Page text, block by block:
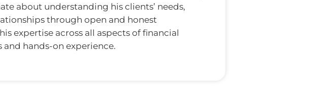
about understanding his clients’ needs,
through open and honest
expertise across all aspects of financial
hands-on experience.